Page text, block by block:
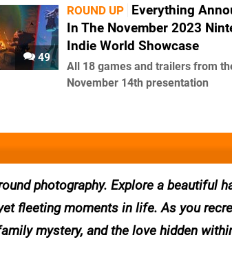
49
ROUND UP Everything
In The November 2023
Indie World Showcase
All 18 games and trailers from
November 14th presentation
photography. Explore a beautiful
fleeting moments in life. As you
mystery, and the love hidden